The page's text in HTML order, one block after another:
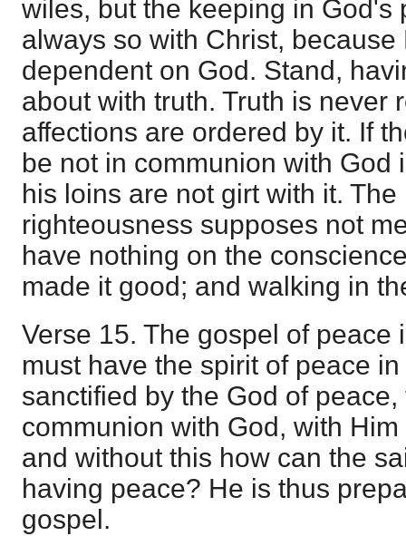
wiles, but the keeping in God's
always so with Christ,
dependent on God. Stand,
about with truth. Truth is never
affections are ordered by it. If
be not in communion with God
his loins are not girt with it.
righteousness supposes not
have nothing on the
made it good; and walking in
Verse 15. The gospel of peace
must have the spirit of peace
sanctified by the God of
communion with God, with
and without this how can the
having peace? He is thus
gospel.